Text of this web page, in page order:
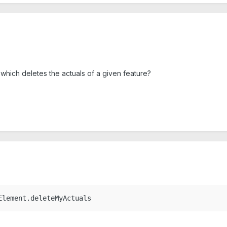
deletes the actuals of a given feature?